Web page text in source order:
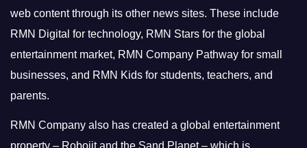
web content through its other news sites. These include
RMN Digital for technology, RMN Stars for the global
entertainment market, RMN Company Pathway for small
businesses, and RMN Kids for students, teachers, and
parents.
RMN Company also has created a global entertainment
property – Robojit and the Sand Planet – which is